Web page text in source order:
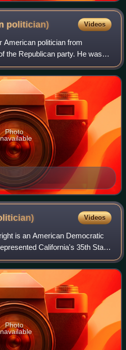
politician) Videos
American politician from
the Republican party. He was
Photo
Videos
is an American Democratic
California's 35th State
on September 22, 2014.
Photo